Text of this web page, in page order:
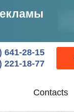
Contacts
641-28-15
221-18-77